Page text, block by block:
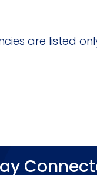
are listed